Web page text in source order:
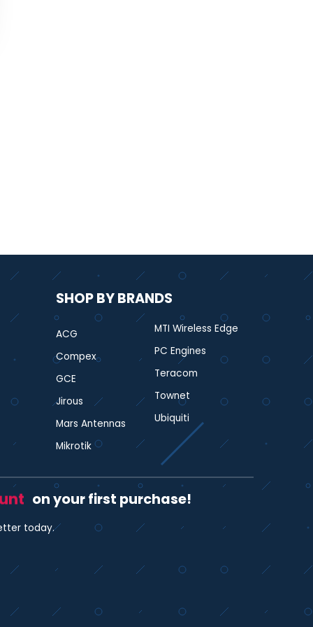
SHOP BY BRANDS
ACG
Compex
GCE
Jirous
Mars Antennas
Mikrotik
MTI Wireless Edge
PC Engines
Teracom
Townet
Ubiquiti
on your first purchase!
today.